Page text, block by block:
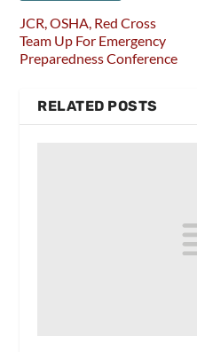
JCR, OSHA, Red Cross
Team Up For Emergency
Preparedness Conference
RELATED POSTS